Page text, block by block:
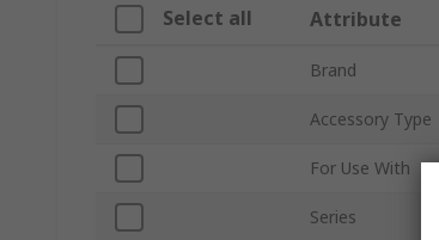
Select all Attribute
Brand
Accessory Type
For Use With
Series